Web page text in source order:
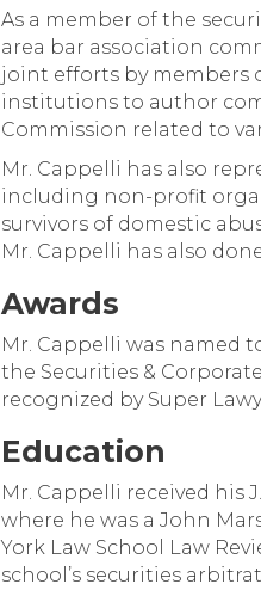
As a member of the
area bar association
joint efforts by members
institutions to author
Commission related to
Mr. Cappelli has also
including non-profit
survivors of domestic
Mr. Cappelli has also
Awards
Mr. Cappelli was named
the Securities &
recognized by Super
Education
Mr. Cappelli received his
where he was a John
York Law School Law
school’s securities